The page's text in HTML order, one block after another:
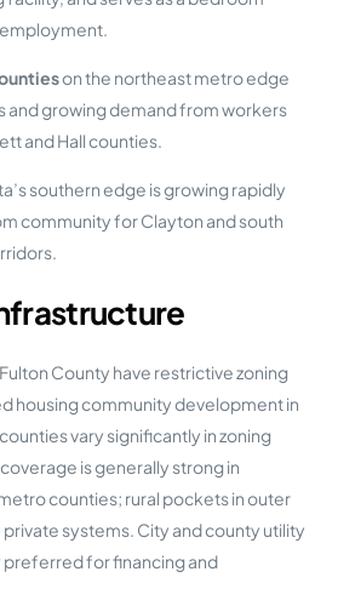
on the northeast metro edge
and growing demand from workers
and Hall counties.
southern edge is growing rapidly
community for Clayton and south
County have restrictive zoning
housing community development in
vary significantly in zoning
is generally strong in
counties; rural pockets in outer
systems. City and county utility
for financing and